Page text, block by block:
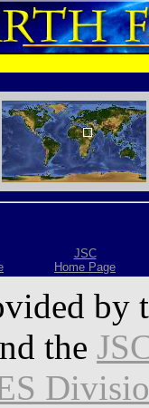
JSC
Home Page
by
the